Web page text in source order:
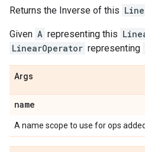
Returns the Inverse of this
Given A representing this
LinearOperator representing
Args
name
A name scope to use for ops